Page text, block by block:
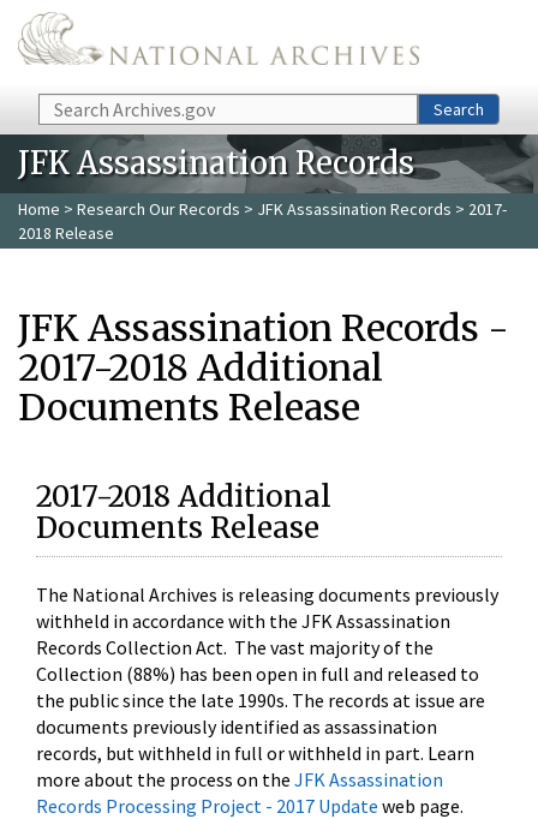
Skip to main content
Search Search
JFK Assassination Records
Home > Research Our Records > JFK Assassination Records > 2017-
2018 Release
JFK Assassination Records -
2017-2018 Additional
Documents Release
2017-2018 Additional
Documents Release
The National Archives is releasing documents previously
withheld in accordance with the JFK Assassination
Records Collection Act. The vast majority of the
Collection (88%) has been open in full and released to
the public since the late 1990s. The records at issue are
documents previously identified as assassination
records, but withheld in full or withheld in part. Learn
more about the process on the JFK Assassination
Records Processing Project - 2017 Update web page.